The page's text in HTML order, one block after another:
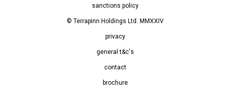
sanctions policy
© Terrapinn Holdings Ltd. MMXXIV
privacy
general t&c's
contact
brochure